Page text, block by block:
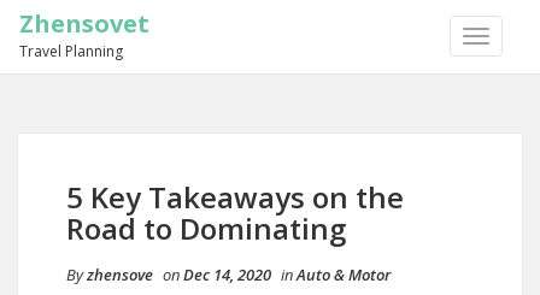
TOGGLE
Zhensovet
Travel Planning
5 Key Takeaways on the
Road to Dominating
Byzhensove onDec 14, 2020 inAuto & Motor